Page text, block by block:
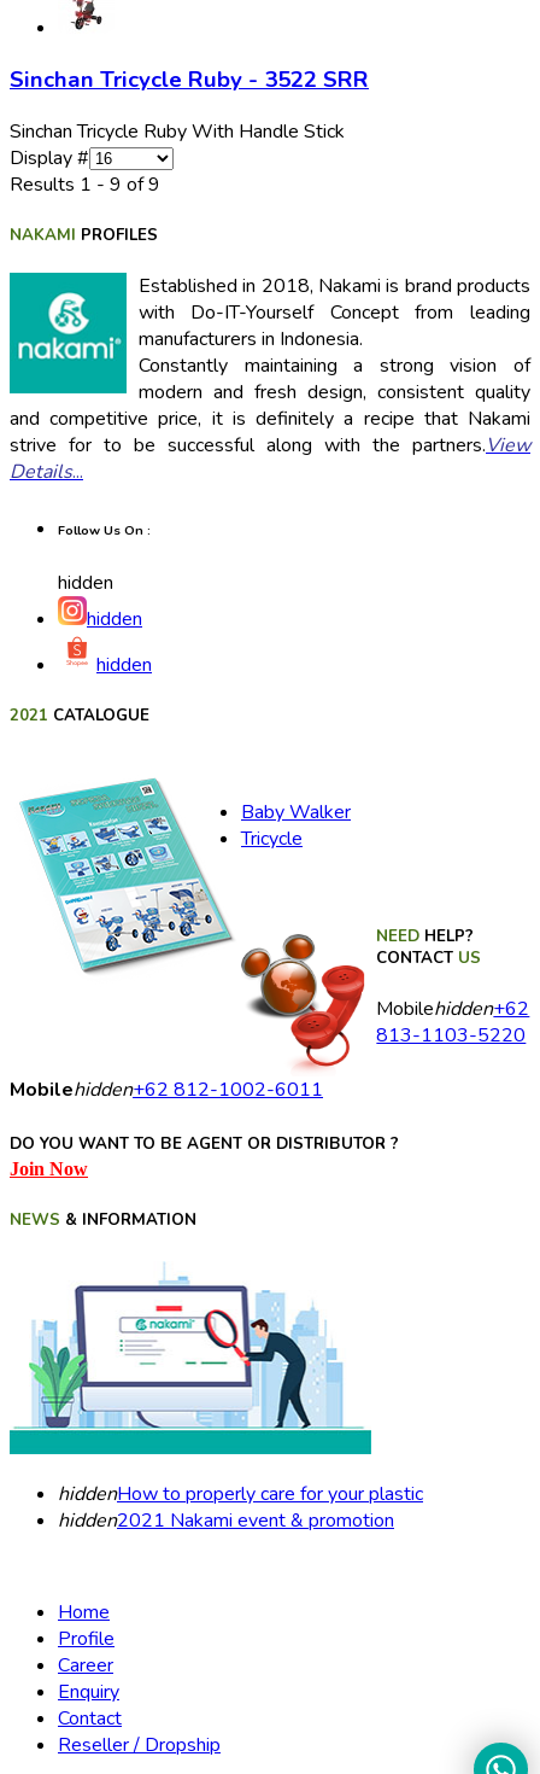
Sinchan Tricycle Ruby - 3522 SRR
Sinchan Tricycle Ruby With Handle Stick
Display #
Results 1 - 9 of 9
NAKAMI PROFILES
Established in 2018, Nakami is brand products
with Do-IT-Yourself Concept from leading
manufacturers in Indonesia.
Constantly maintaining a strong vision of
modern and fresh design, consistent quality
and competitive price, it is definitely a recipe that Nakami
strive for to be successful along with the partners.View
Details...
Follow Us On :
hidden
hidden
hidden
2021 CATALOGUE
Baby Walker
Tricycle
NEED HELP?
CONTACT US
Mobilehidden+62
813-1103-5220
Mobilehidden+62 812-1002-6011
DO YOU WANT TO BE AGENT OR DISTRIBUTOR ?
Join Now
NEWS & INFORMATION
hiddenHow to properly care for your plastic
hidden2021 Nakami event & promotion
Home
Profile
Career
Enquiry
Contact
Reseller / Dropship